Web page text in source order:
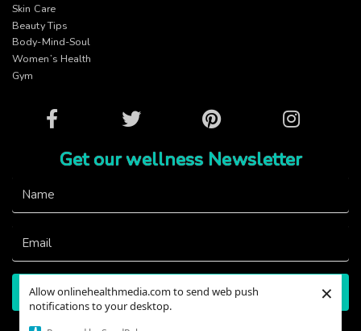
Allow onlinehealthmedia.com to send web push
notifications to your desktop.
×
Skin Care
Beauty Tips
Body-Mind-Soul
Women’s Health
Gym
Facebook Twitter Pinterest Instagram
Get our wellness Newsletter
Subscribe